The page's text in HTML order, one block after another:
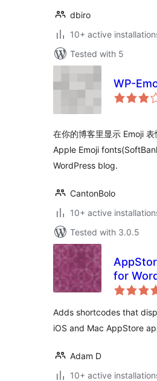
dbiro
10+ active
Tested with 5
WP-
在你的博客里显示 Emoji
Apple Emoji
WordPress blog.
CantonBolo
10+ active
Tested with 3.0.5
for
Adds shortcodes that
iOS and Mac AppStore
Adam D
10+ active